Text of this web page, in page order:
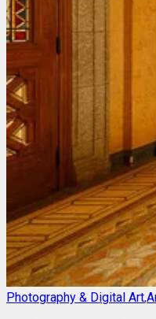
Photography & Digital Art,